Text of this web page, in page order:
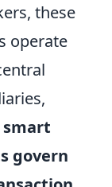
these
operate
smart
govern